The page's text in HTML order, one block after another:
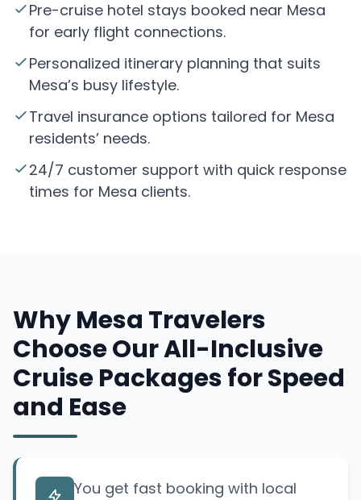
Pre-cruise hotel stays booked near Mesa
for early flight connections.
Personalized itinerary planning that suits
Mesa’s busy lifestyle.
Travel insurance options tailored for Mesa
residents’ needs.
24/7 customer support with quick response
times for Mesa clients.
Why Mesa Travelers
Choose Our All-Inclusive
Cruise Packages for Speed
and Ease
You get fast booking with local